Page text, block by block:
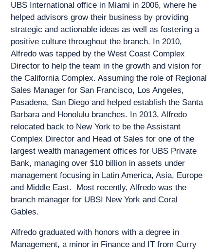
UBS International office in Miami in 2006, where he
helped advisors grow their business by providing
strategic and actionable ideas as well as fostering a
positive culture throughout the branch. In 2010,
Alfredo was tapped by the West Coast Complex
Director to help the team in the growth and vision for
the California Complex. Assuming the role of Regional
Sales Manager for San Francisco, Los Angeles,
Pasadena, San Diego and helped establish the Santa
Barbara and Honolulu branches. In 2013, Alfredo
relocated back to New York to be the Assistant
Complex Director and Head of Sales for one of the
largest wealth management offices for UBS Private
Bank, managing over $10 billion in assets under
management focusing in Latin America, Asia, Europe
and Middle East. Most recently, Alfredo was the
branch manager for UBSI New York and Coral
Gables.
Alfredo graduated with honors with a degree in
Management, a minor in Finance and IT from Curry